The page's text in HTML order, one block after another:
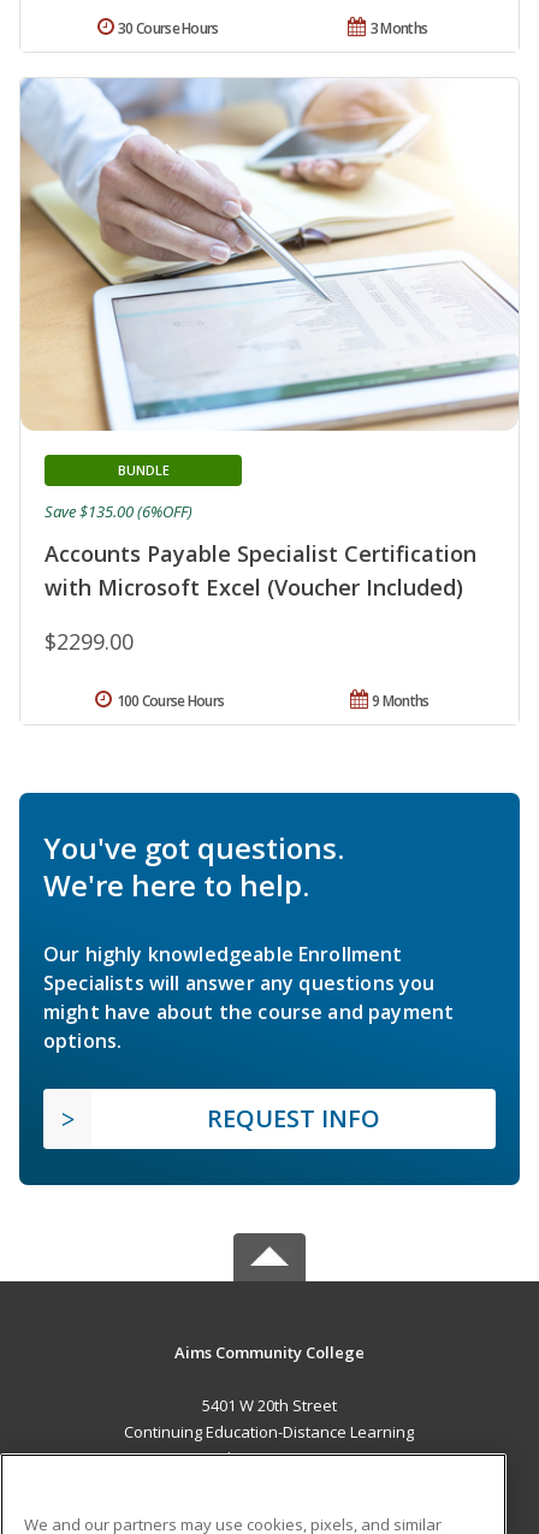
3 Months
30 Course Hours
Accounts Payable Specialist Certification
with Microsoft Excel (Voucher Included)
BUNDLE
$2299.00
Save $135.00 (6%OFF)
9 Months
100 Course Hours
You've got questions.
We're here to help.
Our highly knowledgeable Enrollment
Specialists will answer any questions you
might have about the course and payment
options.
REQUEST INFO
Aims Community College
5401 W 20th Street
Continuing Education-Distance Learning
Greeley, CO 80634 US
We and our partners may use cookies, pixels, and similar